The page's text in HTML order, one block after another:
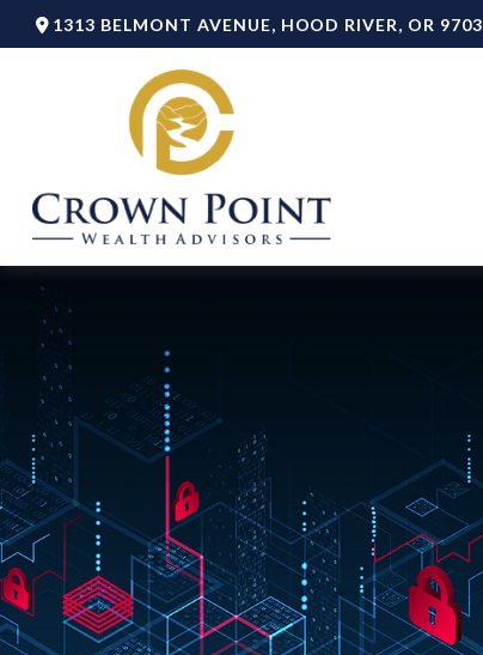
1313 BELMONT AVENUE, HOOD RIVER, OR